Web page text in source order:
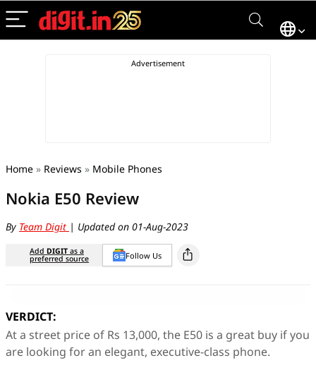
Home » Reviews » Mobile Phones
Nokia E50 Review
By Team Digit | Updated on 01-Aug-2023
Add DIGIT as a
preferred source Follow Us
VERDICT:
At a street price of Rs 13,000, the E50 is a great buy if you
are looking for an elegant, executive-class phone.